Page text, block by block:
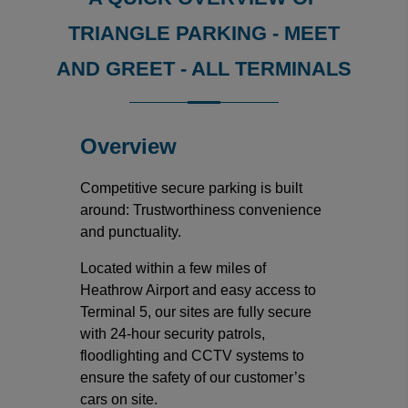
TRIANGLE PARKING - MEET
AND GREET - ALL TERMINALS
Overview
Competitive secure parking is built
around: Trustworthiness convenience
and punctuality.
Located within a few miles of
Heathrow Airport and easy access to
Terminal 5, our sites are fully secure
with 24-hour security patrols,
floodlighting and CCTV systems to
ensure the safety of our customer’s
cars on site.